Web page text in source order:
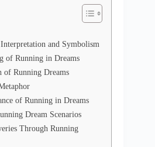
and Symbolism
of Running in Dreams
of Running Dreams
of Running in Dreams
Dream Scenarios
Through Running